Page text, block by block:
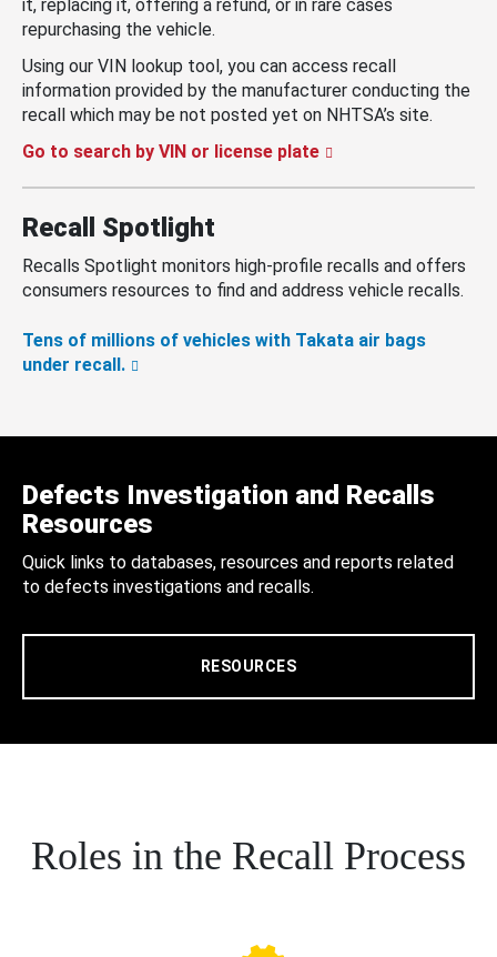
it, replacing it, offering a refund, or in rare cases
repurchasing the vehicle.
Using our VIN lookup tool, you can access recall
information provided by the manufacturer conducting the
recall which may be not posted yet on NHTSA’s site.
Go to search by VIN or license plate
Recall Spotlight
Recalls Spotlight monitors high-profile recalls and offers
consumers resources to find and address vehicle recalls.
Tens of millions of vehicles with Takata air bags
under recall.
Defects Investigation and Recalls
Resources
Quick links to databases, resources and reports related
to defects investigations and recalls.
RESOURCES
Roles in the Recall Process